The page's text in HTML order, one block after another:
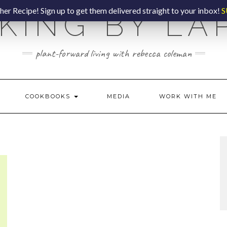
BY
plant-forward living with rebecca coleman
COOKBOOKS MEDIA WORK WITH ME
Recipe! Sign up to get them delivered straight to your inbox!